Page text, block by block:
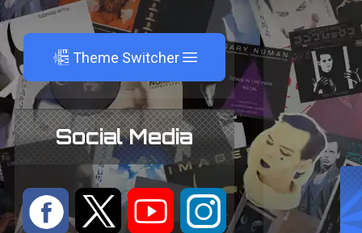
A Theme Switcher
Social Media
: 9 < ;